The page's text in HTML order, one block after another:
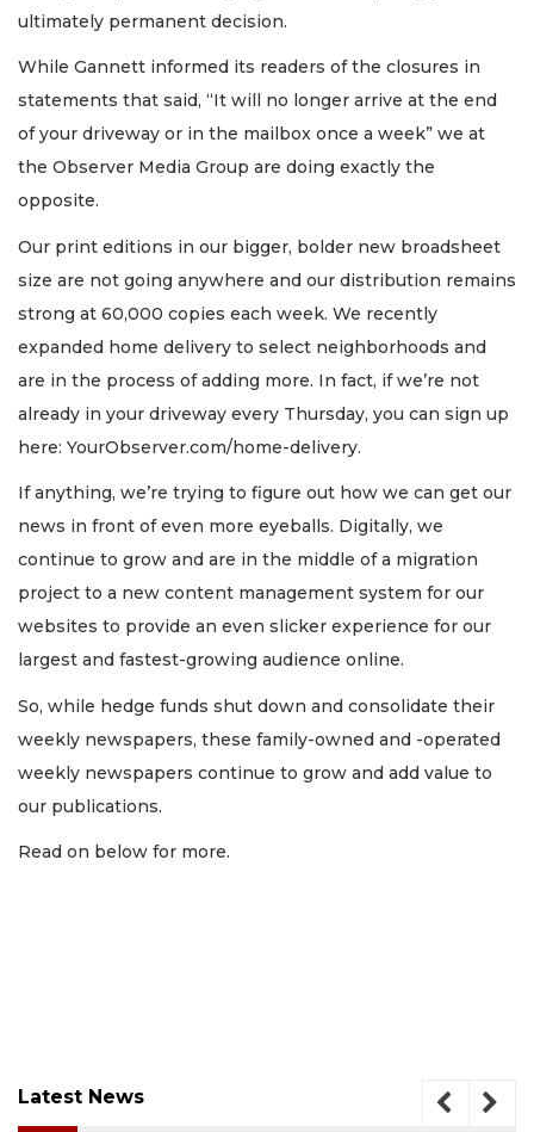
ultimately permanent decision.
While Gannett informed its readers of the closures in
statements that said, “It will no longer arrive at the end
of your driveway or in the mailbox once a week” we at
the Observer Media Group are doing exactly the
opposite.
Our print editions in our bigger, bolder new broadsheet
size are not going anywhere and our distribution remains
strong at 60,000 copies each week. We recently
expanded home delivery to select neighborhoods and
are in the process of adding more. In fact, if we’re not
already in your driveway every Thursday, you can sign up
here: YourObserver.com/home-delivery.
If anything, we’re trying to figure out how we can get our
news in front of even more eyeballs. Digitally, we
continue to grow and are in the middle of a migration
project to a new content management system for our
websites to provide an even slicker experience for our
largest and fastest-growing audience online.
So, while hedge funds shut down and consolidate their
weekly newspapers, these family-owned and -operated
weekly newspapers continue to grow and add value to
our publications.
Read on below for more.
Latest News